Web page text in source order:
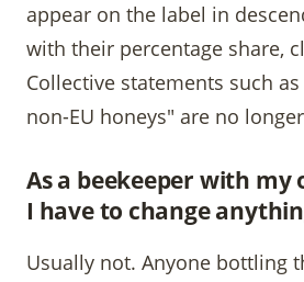
appear on the label in
with their percentage share,
Collective statements such
non-EU honeys" are no
As a beekeeper with my
I have to change
Usually not. Anyone bottling